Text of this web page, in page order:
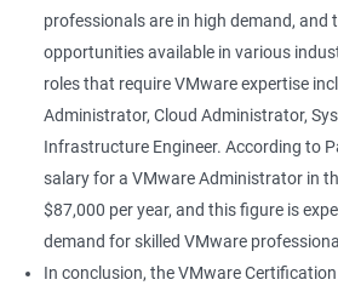
professionals are in high demand, and
opportunities available in various
roles that require VMware expertise
Administrator, Cloud Administrator,
Infrastructure Engineer. According to
salary for a VMware Administrator in
$87,000 per year, and this figure is
demand for skilled VMware
In conclusion, the VMware